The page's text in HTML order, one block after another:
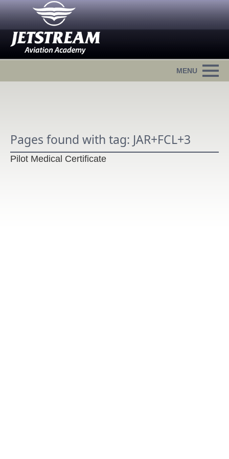
Pages found with tag: JAR+FCL+3
Pilot Medical Certificate